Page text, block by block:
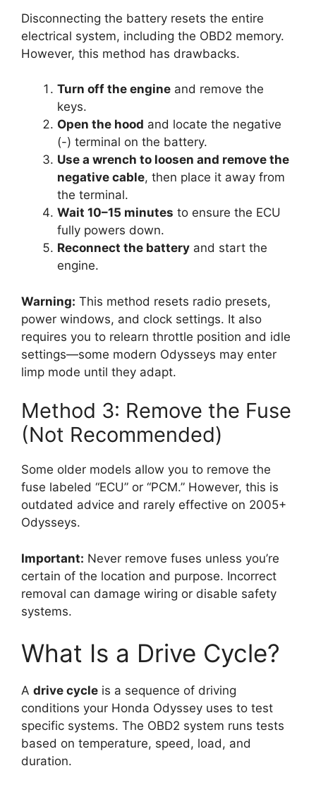
Disconnecting the battery resets the entire
electrical system, including the OBD2 memory.
However, this method has drawbacks.
Turn off the engine and remove the
keys.
Open the hood and locate the negative
(-) terminal on the battery.
Use a wrench to loosen and remove the
negative cable, then place it away from
the terminal.
Wait 10–15 minutes to ensure the ECU
fully powers down.
Reconnect the battery and start the
engine.
Warning: This method resets radio presets,
power windows, and clock settings. It also
requires you to relearn throttle position and idle
settings—some modern Odysseys may enter
limp mode until they adapt.
Method 3: Remove the Fuse
(Not Recommended)
Some older models allow you to remove the
fuse labeled “ECU” or “PCM.” However, this is
outdated advice and rarely effective on 2005+
Odysseys.
Important: Never remove fuses unless you’re
certain of the location and purpose. Incorrect
removal can damage wiring or disable safety
systems.
What Is a Drive Cycle?
A drive cycle is a sequence of driving
conditions your Honda Odyssey uses to test
specific systems. The OBD2 system runs tests
based on temperature, speed, load, and
duration.